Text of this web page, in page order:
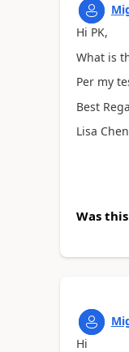
Hi PK,
What is
Per my
Best
Lisa Chen
Was
Hi